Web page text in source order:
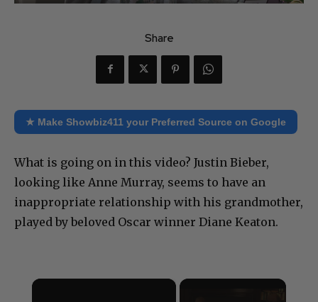
Share
★ Make Showbiz411 your Preferred Source on Google
What is going on in this video? Justin Bieber,
looking like Anne Murray, seems to have an
inappropriate relationship with his grandmother,
played by beloved Oscar winner Diane Keaton.
×